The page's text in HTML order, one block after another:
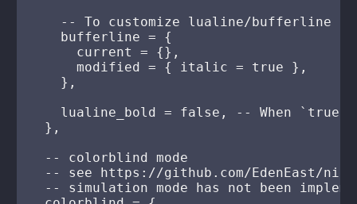
    -- To customize lualine/bufferline
    bufferline = {
      current = {},
      modified = { italic = true },
    },
lualine_bold = false, -- When
  },
  -- colorblind mode
-- see https://github.com/EdenEast/
-- simulation mode has not been